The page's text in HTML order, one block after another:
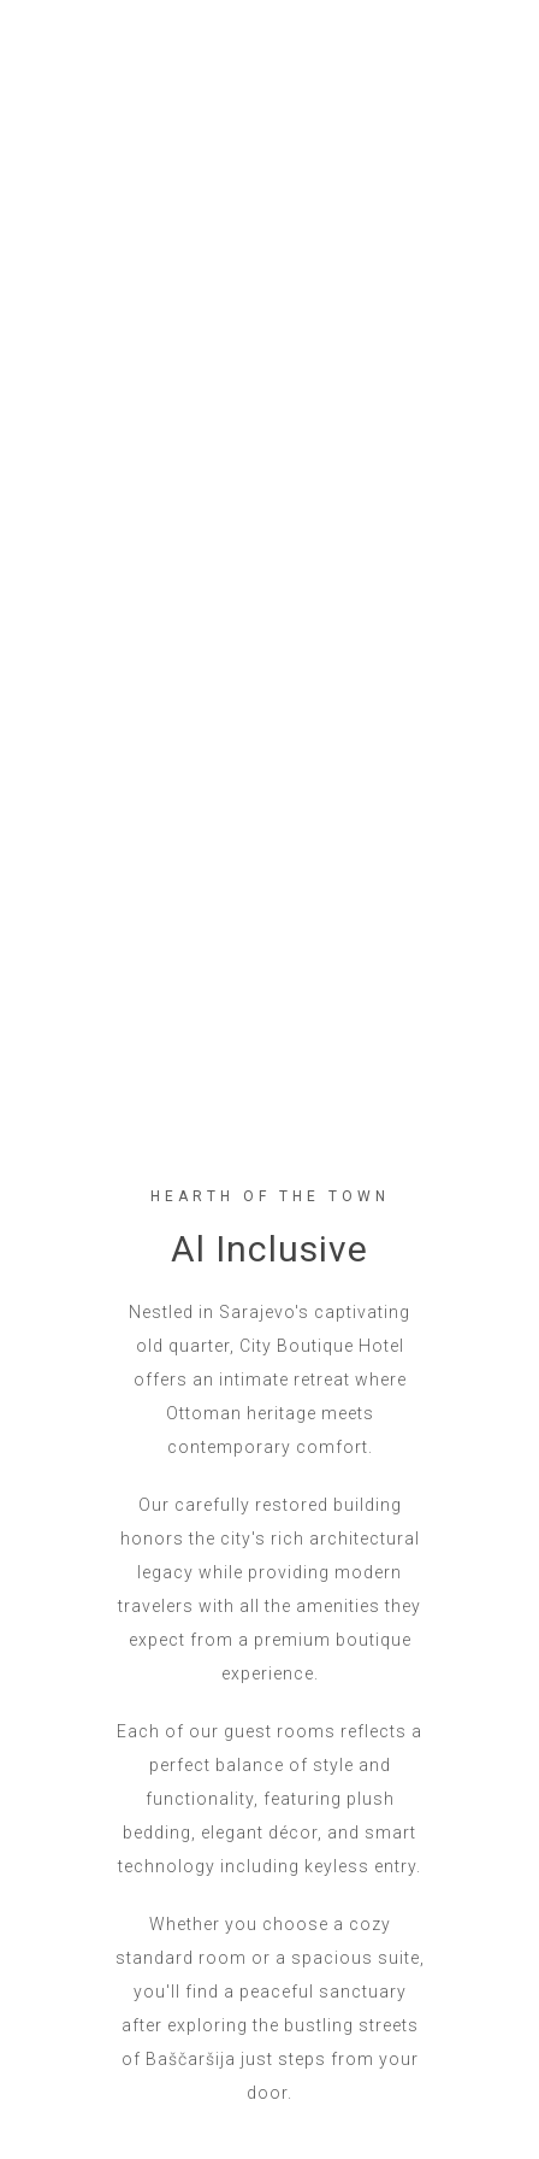
HEARTH OF THE TOWN
Al Inclusive
Nestled in Sarajevo's captivating
old quarter, City Boutique Hotel
offers an intimate retreat where
Ottoman heritage meets
contemporary comfort.
Our carefully restored building
honors the city's rich architectural
legacy while providing modern
travelers with all the amenities they
expect from a premium boutique
experience.
Each of our guest rooms reflects a
perfect balance of style and
functionality, featuring plush
bedding, elegant décor, and smart
technology including keyless entry.
Whether you choose a cozy
standard room or a spacious suite,
you'll find a peaceful sanctuary
after exploring the bustling streets
of Baščaršija just steps from your
door.